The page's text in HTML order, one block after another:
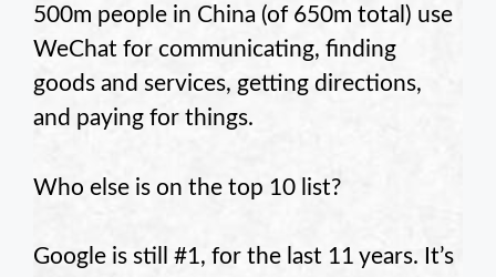
500m people in China (of 650m total) use
WeChat for communicating, finding
goods and services, getting directions,
and paying for things.
Who else is on the top 10 list?
Google is still #1, for the last 11 years. It’s